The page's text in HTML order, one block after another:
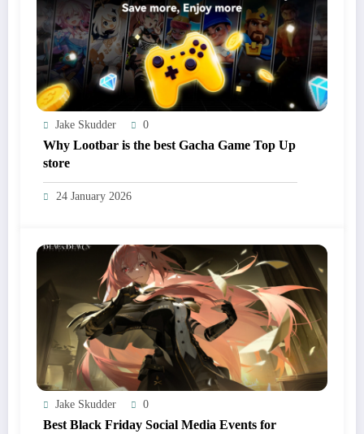
Jake Skudder 0
Why Lootbar is the best Gacha Game Top Up
store
24 January 2026
Jake Skudder 0
Best Black Friday Social Media Events for